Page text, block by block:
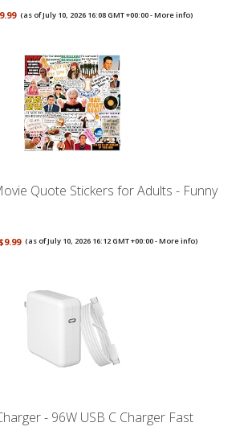
(as of July 10, 2026 16:08 GMT +00:00 -More info)
Quote Stickers for Adults - Funny
(as of July 10, 2026 16:12 GMT +00:00 -More info)
- 96W USB C Charger Fast